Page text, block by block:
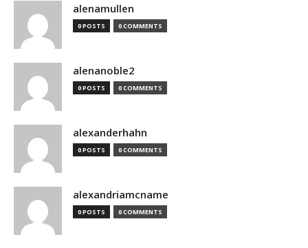
alenamullen
0 POSTS 0 COMMENTS
alenanoble2
0 POSTS 0 COMMENTS
alexanderhahn
0 POSTS 0 COMMENTS
alexandriamcname
0 POSTS 0 COMMENTS